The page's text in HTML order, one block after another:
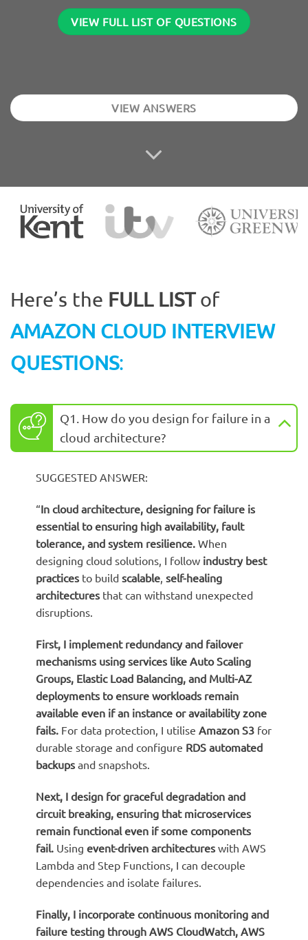
VIEW FULL LIST OF QUESTIONS
VIEW ANSWERS
Here’s the FULL LISTof
AMAZON CLOUD INTERVIEW
QUESTIONS:
Q1. How do you design for failure in a
cloud architecture?
SUGGESTED ANSWER:
“In cloud architecture, designing for failure is
essential to ensuring high availability, fault
tolerance, and system resilience. When
designing cloud solutions, I follow industry best
practicesto build scalable, self-healing
architecturesthat can withstand unexpected
disruptions.
First, I implement redundancy and failover
mechanismsusing services like Auto Scaling
Groups, Elastic Load Balancing, and Multi-AZ
deployments to ensure workloads remain
available even if an instance or availability zone
fails. For data protection, I utilise Amazon S3for
durable storage and configure RDS automated
backupsand snapshots.
Next, I design forgraceful degradationand
circuit breaking, ensuring that microservices
remain functional even if some components
fail. Using event-driven architectureswith AWS
Lambda and Step Functions, I can decouple
dependencies and isolate failures.
Finally, I incorporate continuous monitoring and
failure testingthrough AWS CloudWatch, AWS